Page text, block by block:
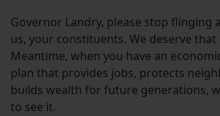
Governor Landry, please stop flinging
us, your constituents. We deserve that
Meantime, when you have an
plan that provides jobs, protects
builds wealth for future generations,
to see it.